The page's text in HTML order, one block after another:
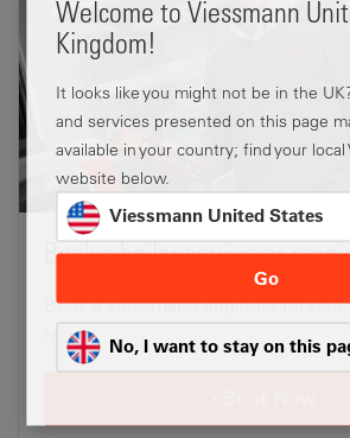
Welcome to Viessmann
Kingdom!
It looks like you might not be in the
and services presented on this page
available in your country; find your local
website below.
Viessmann United States
Go
No, I want to stay on this
Book a boiler service or
Book a Viessmann engineer for
repair.